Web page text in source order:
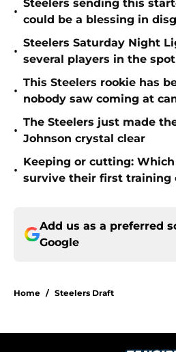
•
Steelers sending this
could be a blessing in
•
Steelers Saturday Night
several players in the
•
This Steelers rookie has
nobody saw coming at
•
The Steelers just made
Johnson crystal clear
•
Keeping or cutting:
survive their first training
Add us as a preferred
Google
Home / Steelers Draft